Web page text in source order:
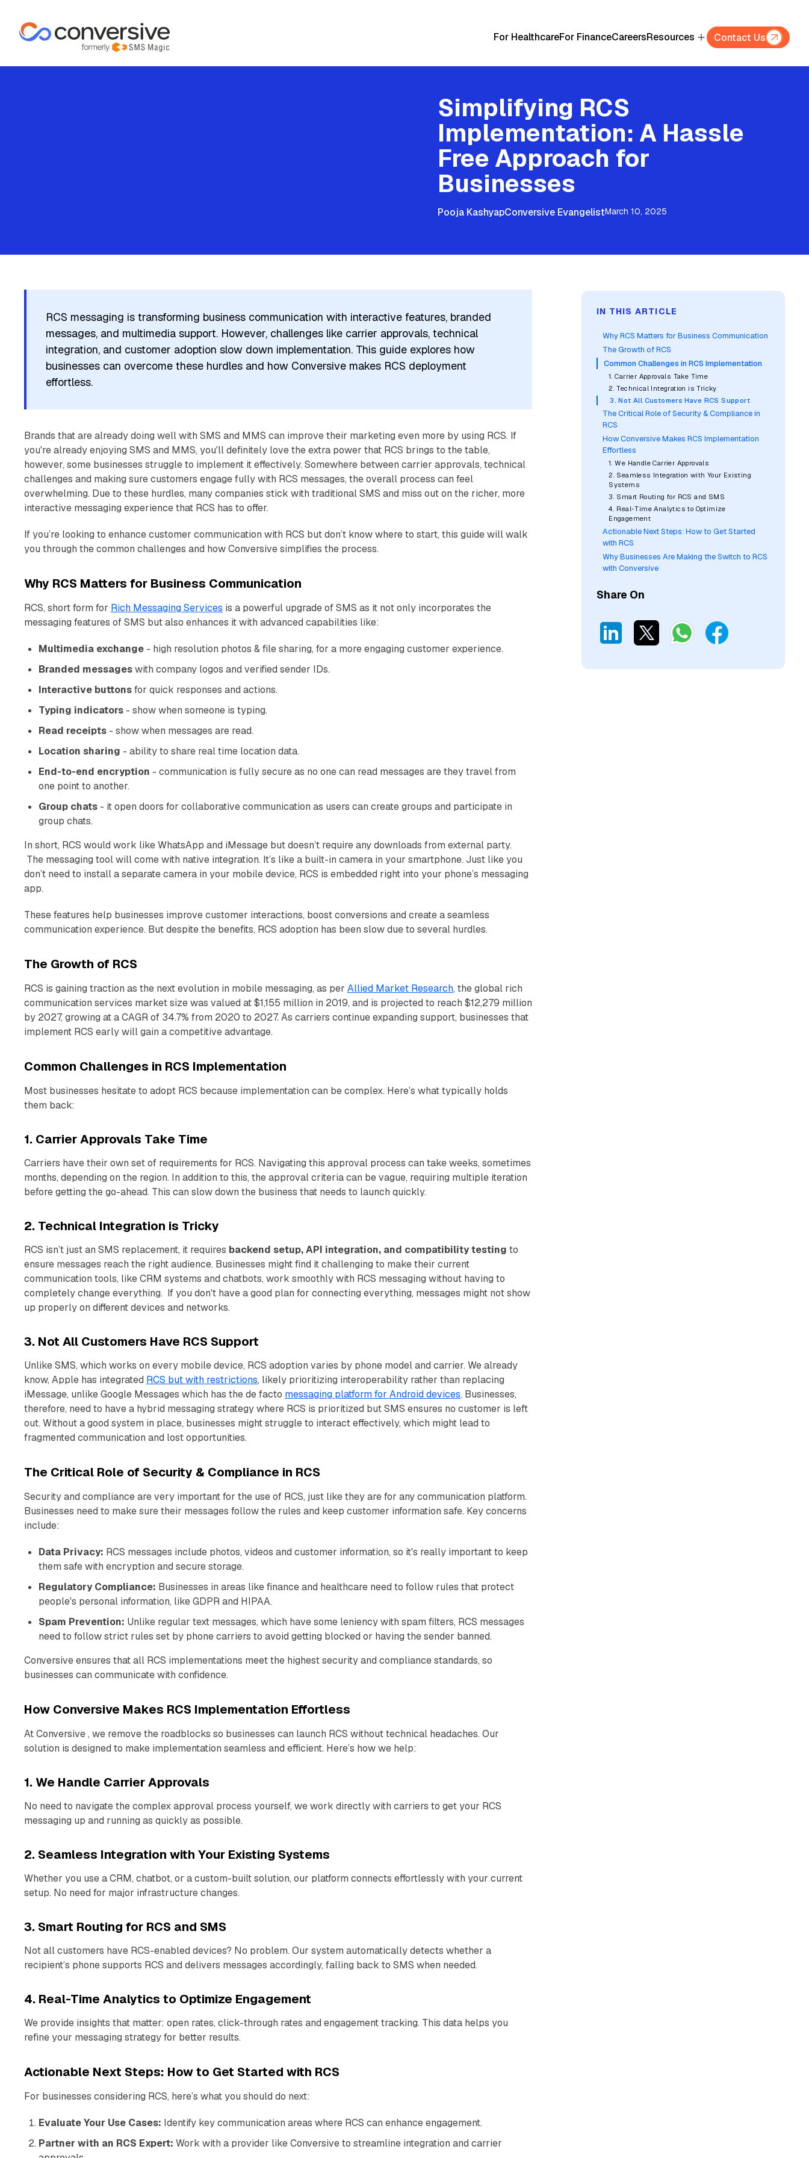
For HealthcareFor FinanceCareersResources Contact Us
Simplifying RCS
Implementation: A Hassle
Free Approach for
Businesses
Pooja KashyapConversive EvangelistMarch 10, 2025
RCS messaging is transforming business communication with interactive features, branded
messages, and multimedia support. However, challenges like carrier approvals, technical
integration, and customer adoption slow down implementation. This guide explores how
businesses can overcome these hurdles and how Conversive makes RCS deployment
effortless.
Brands that are already doing well with SMS and MMS can improve their marketing even more by using RCS. If
you're already enjoying SMS and MMS, you'll definitely love the extra power that RCS brings to the table,
however, some businesses struggle to implement it effectively. Somewhere between carrier approvals, technical
challenges and making sure customers engage fully with RCS messages, the overall process can feel
overwhelming. Due to these hurdles, many companies stick with traditional SMS and miss out on the richer, more
interactive messaging experience that RCS has to offer.
If you’re looking to enhance customer communication with RCS but don’t know where to start, this guide will walk
you through the common challenges and how Conversive simplifies the process.
Why RCS Matters for Business Communication
RCS, short form for Rich Messaging Services is a powerful upgrade of SMS as it not only incorporates the
messaging features of SMS but also enhances it with advanced capabilities like:
Multimedia exchange - high resolution photos & file sharing, for a more engaging customer experience.
Branded messageswith company logos and verified sender IDs.
Interactive buttonsfor quick responses and actions.
Typing indicators - show when someone is typing.
Read receipts - show when messages are read.
Location sharing - ability to share real time location data.
End-to-end encryption - communication is fully secure as no one can read messages are they travel from
one point to another.
Group chats - it open doors for collaborative communication as users can create groups and participate in
group chats.
In short, RCS would work like WhatsApp and iMessage but doesn’t require any downloads from external party.
The messaging tool will come with native integration. It’s like a built-in camera in your smartphone. Just like you
don’t need to install a separate camera in your mobile device, RCS is embedded right into your phone’s messaging
app.
These features help businesses improve customer interactions, boost conversions and create a seamless
communication experience. But despite the benefits, RCS adoption has been slow due to several hurdles.
The Growth of RCS
RCS is gaining traction as the next evolution in mobile messaging, as per Allied Market Research, the global rich
communication services market size was valued at $1,155 million in 2019, and is projected to reach $12,279 million
by 2027, growing at a CAGR of 34.7% from 2020 to 2027. As carriers continue expanding support, businesses that
implement RCS early will gain a competitive advantage.
Common Challenges in RCS Implementation
Most businesses hesitate to adopt RCS because implementation can be complex. Here’s what typically holds
them back:
1. Carrier Approvals Take Time
Carriers have their own set of requirements for RCS. Navigating this approval process can take weeks, sometimes
months, depending on the region. In addition to this, the approval criteria can be vague, requiring multiple iteration
before getting the go-ahead. This can slow down the business that needs to launch quickly.
2. Technical Integration is Tricky
RCS isn’t just an SMS replacement, it requires backend setup, API integration, and compatibility testing to
ensure messages reach the right audience. Businesses might find it challenging to make their current
communication tools, like CRM systems and chatbots, work smoothly with RCS messaging without having to
completely change everything. If you don't have a good plan for connecting everything, messages might not show
up properly on different devices and networks.
3. Not All Customers Have RCS Support
Unlike SMS, which works on every mobile device, RCS adoption varies by phone model and carrier. We already
know, Apple has integrated RCS but with restrictions, likely prioritizing interoperability rather than replacing
iMessage, unlike Google Messages which has the de facto messaging platform for Android devices. Businesses,
therefore, need to have a hybrid messaging strategy where RCS is prioritized but SMS ensures no customer is left
out. Without a good system in place, businesses might struggle to interact effectively, which might lead to
fragmented communication and lost opportunities.
The Critical Role of Security & Compliance in RCS
Security and compliance are very important for the use of RCS, just like they are for any communication platform.
Businesses need to make sure their messages follow the rules and keep customer information safe. Key concerns
include:
Data Privacy: RCS messages include photos, videos and customer information, so it's really important to keep
them safe with encryption and secure storage.
Regulatory Compliance: Businesses in areas like finance and healthcare need to follow rules that protect
people's personal information, like GDPR and HIPAA.
Spam Prevention: Unlike regular text messages, which have some leniency with spam filters, RCS messages
need to follow strict rules set by phone carriers to avoid getting blocked or having the sender banned.
Conversive ensures that all RCS implementations meet the highest security and compliance standards, so
businesses can communicate with confidence.
How Conversive Makes RCS Implementation Effortless
At Conversive , we remove the roadblocks so businesses can launch RCS without technical headaches. Our
solution is designed to make implementation seamless and efficient. Here’s how we help:
1. We Handle Carrier Approvals
No need to navigate the complex approval process yourself, we work directly with carriers to get your RCS
messaging up and running as quickly as possible.
2. Seamless Integration with Your Existing Systems
Whether you use a CRM, chatbot, or a custom-built solution, our platform connects effortlessly with your current
setup. No need for major infrastructure changes.
3. Smart Routing for RCS and SMS
Not all customers have RCS-enabled devices? No problem. Our system automatically detects whether a
recipient’s phone supports RCS and delivers messages accordingly, falling back to SMS when needed.
4. Real-Time Analytics to Optimize Engagement
We provide insights that matter: open rates, click-through rates and engagement tracking. This data helps you
refine your messaging strategy for better results.
Actionable Next Steps: How to Get Started with RCS
For businesses considering RCS, here’s what you should do next:
Evaluate Your Use Cases: Identify key communication areas where RCS can enhance engagement.
Partner with an RCS Expert: Work with a provider like Conversive to streamline integration and carrier
IN THIS ARTICLE
Why RCS Matters for Business Communication
The Growth of RCS
Common Challenges in RCS Implementation
1. Carrier Approvals Take Time
2. Technical Integration is Tricky
3. Not All Customers Have RCS Support
The Critical Role of Security & Compliance in
RCS
How Conversive Makes RCS Implementation
Effortless
1. We Handle Carrier Approvals
2. Seamless Integration with Your Existing
Systems
3. Smart Routing for RCS and SMS
4. Real-Time Analytics to Optimize
Engagement
Actionable Next Steps: How to Get Started
with RCS
Why Businesses Are Making the Switch to RCS
with Conversive
Share On